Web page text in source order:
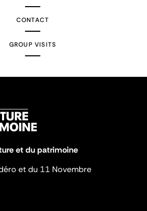
CONTACT
GROUP VISITS
et du patrimoine
et du 11 Novembre